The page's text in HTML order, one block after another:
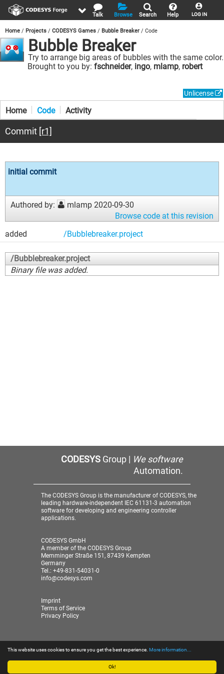
Ok!
This website uses cookies to ensure you get the best experience. More information...
LOG IN
Help
Search
Browse
Talk
Home Projects CODESYS Games Bubble Breaker Code
Bubble Breaker
Try to arrange big areas of bubbles with the same color.
Brought to you by: fschneider, ingo, mlamp, robert
Unlicense
Home Code Activity
Commit [r1]
initial commit
Authored by: mlamp 2020-09-30
Browse code at this revision
added
/Bubblebreaker.project
/Bubblebreaker.project
Binary file was added.
CODESYSGroup | We software
Automation.
The CODESYS Group is the manufacturer of CODESYS, the
leading hardware-independent IEC 61131-3 automation
software for developing and engineering controller
applications.
CODESYS GmbH
A member of the CODESYS Group
Memminger Straße 151, 87439 Kempten
Germany
Tel.: +49-831-54031-0
info@codesys.com
Imprint
Terms of Service
Privacy Policy
© 2026 CODESYS GmbH| A member of the CODESYS